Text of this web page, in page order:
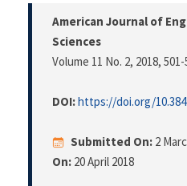
American Journal of
Sciences
Volume 11 No. 2, 2018, 501-
DOI:https://doi.org/
Submitted On: 2
On: 20 April 2018